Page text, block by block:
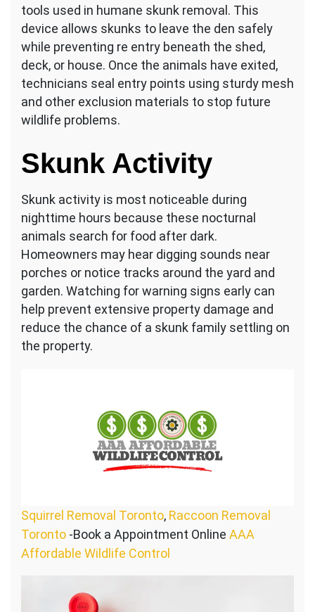
tools used in humane skunk removal. This
device allows skunks to leave the den safely
while preventing re entry beneath the shed,
deck, or house. Once the animals have exited,
technicians seal entry points using sturdy mesh
and other exclusion materials to stop future
wildlife problems.
Skunk Activity
Skunk activity is most noticeable during
nighttime hours because these nocturnal
animals search for food after dark.
Homeowners may hear digging sounds near
porches or notice tracks around the yard and
garden. Watching for warning signs early can
help prevent extensive property damage and
reduce the chance of a skunk family settling on
the property.
Squirrel Removal Toronto, Raccoon Removal
Toronto -Book a Appointment Online AAA
Affordable Wildlife Control